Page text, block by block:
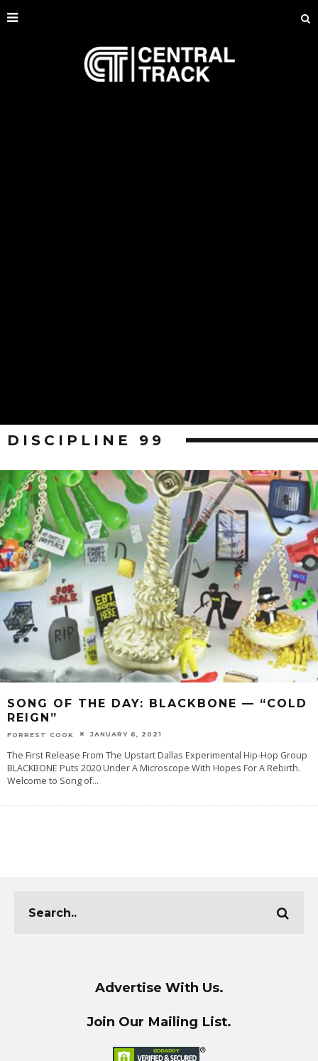
DISCIPLINE 99
SONG OF THE DAY:‌ BLACKBONE — “COLD
REIGN”
FORREST COOK JANUARY 6, 2021
The First Release From The Upstart Dallas Experimental Hip-Hop Group
BLACKBONE Puts 2020 Under A Microscope With Hopes For A Rebirth.
Welcome‌ ‌to‌ ‌‌Song‌ ‌of...
Advertise With Us.
Join Our Mailing List.